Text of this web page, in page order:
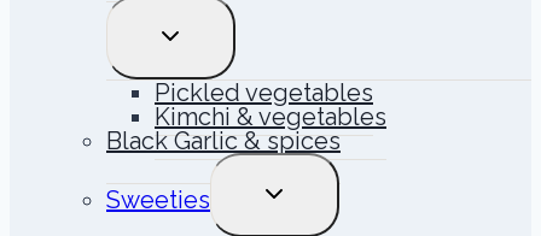
TOGGLE
CHILD
Pickled vegetables
Kimchi & vegetables
Black Garlic & spices
Sweeties
TOGGLE
CHILD